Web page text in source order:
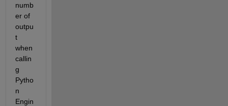
numb
er of
outpu
t
when
callin
g
Pytho
n
Engin